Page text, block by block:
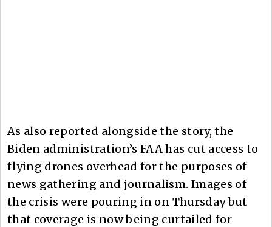
As also reported alongside the story, the
Biden administration’s FAA has cut access to
flying drones overhead for the purposes of
news gathering and journalism. Images of
the crisis were pouring in on Thursday but
that coverage is now being curtailed for